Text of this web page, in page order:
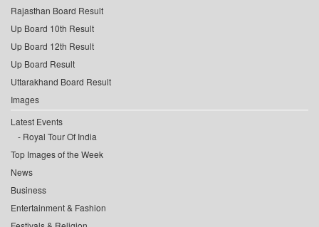
Rajasthan Board Result
Up Board 10th Result
Up Board 12th Result
Up Board Result
Uttarakhand Board Result
Images
Latest Events
Royal Tour Of India
Top Images of the Week
News
Business
Entertainment & Fashion